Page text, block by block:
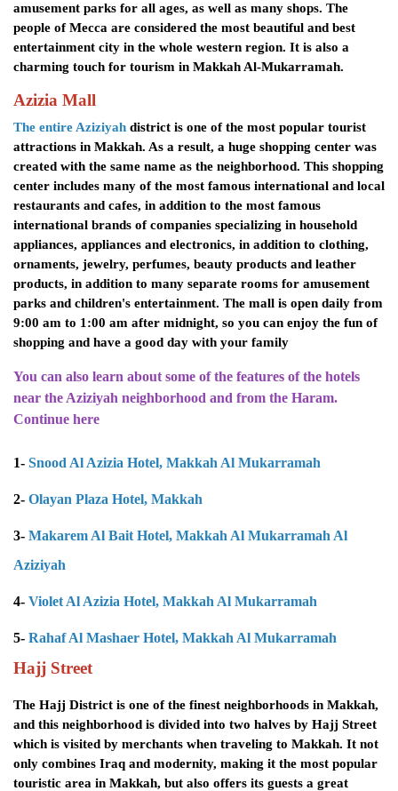
amusement parks for all ages, as well as many shops. The
people of Mecca are considered the most beautiful and best
entertainment city in the whole western region. It is also a
charming touch for tourism in Makkah Al-Mukarramah.
Azizia Mall
The entire Aziziyah district is one of the most popular tourist
attractions in Makkah. As a result, a huge shopping center was
created with the same name as the neighborhood. This shopping
center includes many of the most famous international and local
restaurants and cafes, in addition to the most famous
international brands of companies specializing in household
appliances, appliances and electronics, in addition to clothing,
ornaments, jewelry, perfumes, beauty products and leather
products, in addition to many separate rooms for amusement
parks and children's entertainment. The mall is open daily from
9:00 am to 1:00 am after midnight, so you can enjoy the fun of
shopping and have a good day with your family
You can also learn about some of the features of the hotels
near the Aziziyah neighborhood and from the Haram.
Continue here
1- Snood Al Azizia Hotel, Makkah Al Mukarramah
2- Olayan Plaza Hotel, Makkah
3- Makarem Al Bait Hotel, Makkah Al Mukarramah Al
Aziziyah
4- Violet Al Azizia Hotel, Makkah Al Mukarramah
5- Rahaf Al Mashaer Hotel, Makkah Al Mukarramah
Hajj Street
The Hajj District is one of the finest neighborhoods in Makkah,
and this neighborhood is divided into two halves by Hajj Street
which is visited by merchants when traveling to Makkah. It not
only combines Iraq and modernity, making it the most popular
touristic area in Makkah, but also offers its guests a great